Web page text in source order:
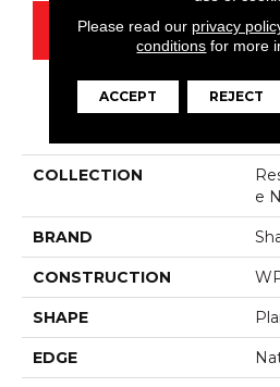
COLLECTION
E
BRAND
CONSTRUCTION
SHAPE
EDGE
Please read our privacy
conditions for more
ACCEPT REJECT